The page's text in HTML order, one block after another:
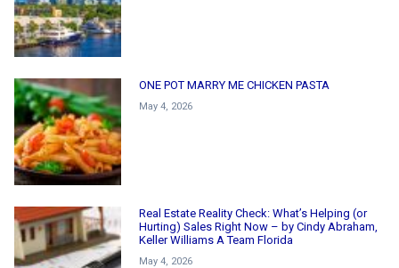
ONE POT MARRY ME CHICKEN PASTA
May 4, 2026
Real Estate Reality Check: What’s Helping (or
Hurting) Sales Right Now – by Cindy Abraham,
Keller Williams A Team Florida
May 4, 2026